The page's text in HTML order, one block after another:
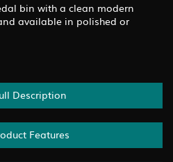
bin with a clean modern
available in polished or
Description
Features